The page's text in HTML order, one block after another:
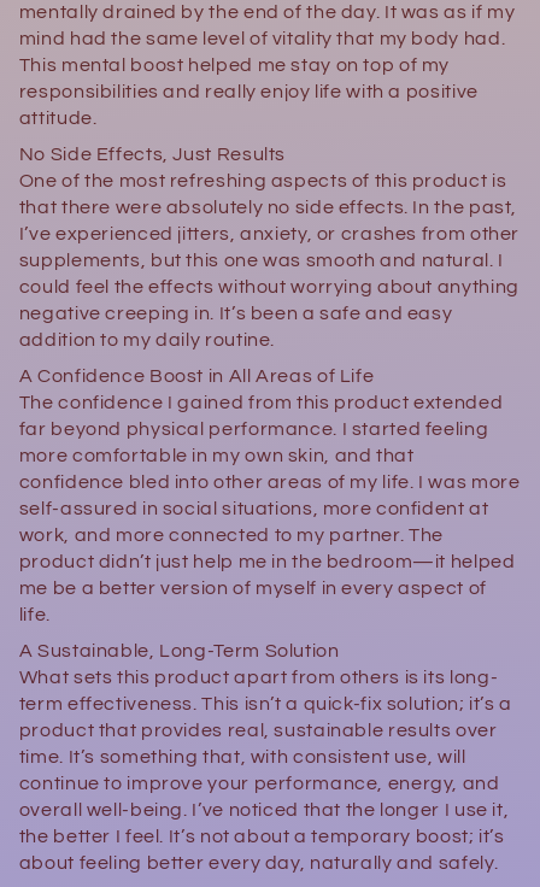
mentally drained by the end of the day. It was as if my
mind had the same level of vitality that my body had.
This mental boost helped me stay on top of my
responsibilities and really enjoy life with a positive
attitude.
No Side Effects, Just Results
One of the most refreshing aspects of this product is
that there were absolutely no side effects. In the past,
I’ve experienced jitters, anxiety, or crashes from other
supplements, but this one was smooth and natural. I
could feel the effects without worrying about anything
negative creeping in. It’s been a safe and easy
addition to my daily routine.
A Confidence Boost in All Areas of Life
The confidence I gained from this product extended
far beyond physical performance. I started feeling
more comfortable in my own skin, and that
confidence bled into other areas of my life. I was more
self-assured in social situations, more confident at
work, and more connected to my partner. The
product didn’t just help me in the bedroom—it helped
me be a better version of myself in every aspect of
life.
A Sustainable, Long-Term Solution
What sets this product apart from others is its long-
term effectiveness. This isn’t a quick-fix solution; it’s a
product that provides real, sustainable results over
time. It’s something that, with consistent use, will
continue to improve your performance, energy, and
overall well-being. I’ve noticed that the longer I use it,
the better I feel. It’s not about a temporary boost; it’s
about feeling better every day, naturally and safely.